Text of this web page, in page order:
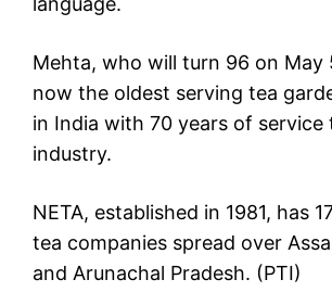
Mehta, who will turn 96 on May
now the oldest serving tea
in India with 70 years of service
industry.
NETA, established in 1981, has
tea companies spread over
and Arunachal Pradesh. (PTI)